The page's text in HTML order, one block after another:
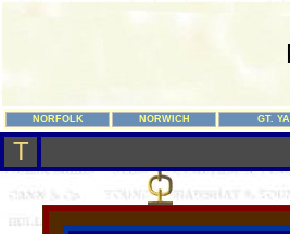
NORFOLK NORWICH GT.
T